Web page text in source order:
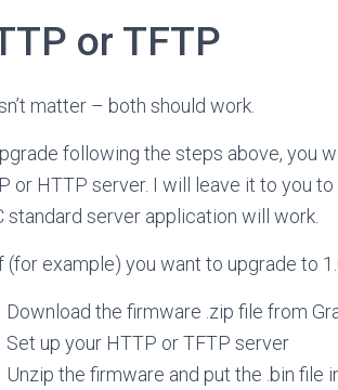
or TFTP
matter – both should work.
following the steps above, you
or HTTP server. I will leave it to you
standard server application will work.
(for example) you want to upgrade to
Download the firmware .zip file from
Set up your HTTP or TFTP server
Unzip the firmware and put the .bin